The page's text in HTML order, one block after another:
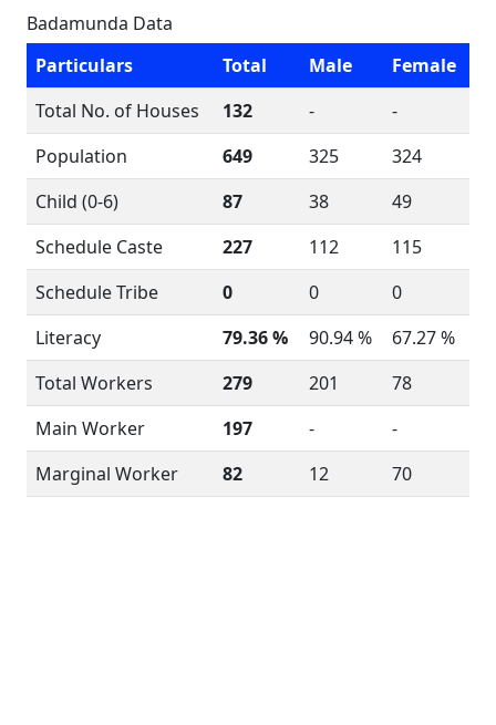
Badamunda Data
Particulars
Total Male
Female
Total No. of Houses
132 -
-
Population
649 325
324
Child (0-6)
87 38
49
Schedule Caste
227 112
115
Schedule Tribe
0 0
0
Literacy
79.36 % 90.94 %
67.27 %
Total Workers
279 201
78
Main Worker
197 -
-
Marginal Worker
82 12 70